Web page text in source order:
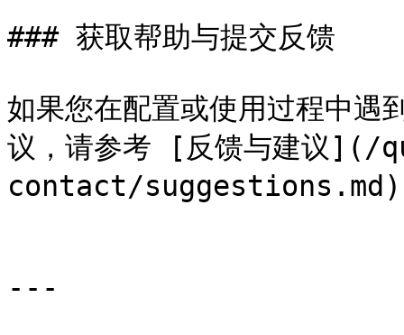
### 获取帮助与提交反馈
如果您在配置或使用过程中遇
议，请参考 [反馈与建议
contact/suggestions.md)
---